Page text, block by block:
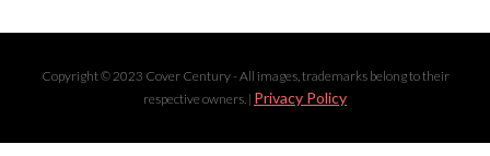
Copyright © 2023 Cover Century - All images, trademarks belong to their
respective owners. | Privacy Policy